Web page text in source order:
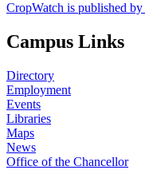
CropWatch is published
Campus Links
Directory
Employment
Events
Libraries
Maps
News
Office of the Chancellor